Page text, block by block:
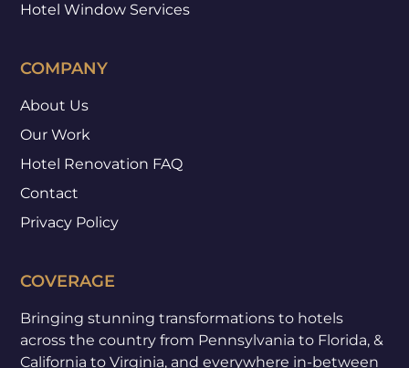
Hotel Window Services
COMPANY
About Us
Our Work
Hotel Renovation FAQ
Contact
Privacy Policy
COVERAGE
Bringing stunning transformations to hotels
across the country from Pennsylvania to Florida, &
California to Virginia, and everywhere in-between